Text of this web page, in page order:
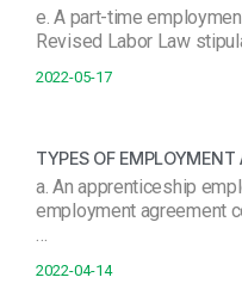
e. A part-time
Revised Labor Law
2022-05-17
TYPES OF EMPLOYMENT
a. An apprenticeship
employment agreement
…
2022-04-14